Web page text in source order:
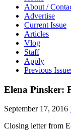
About /
Advertise
Current Issue
Articles
Vlog
Staff
Apply
Previous
Elena Pinsker:
September 17, 2016
Closing letter from